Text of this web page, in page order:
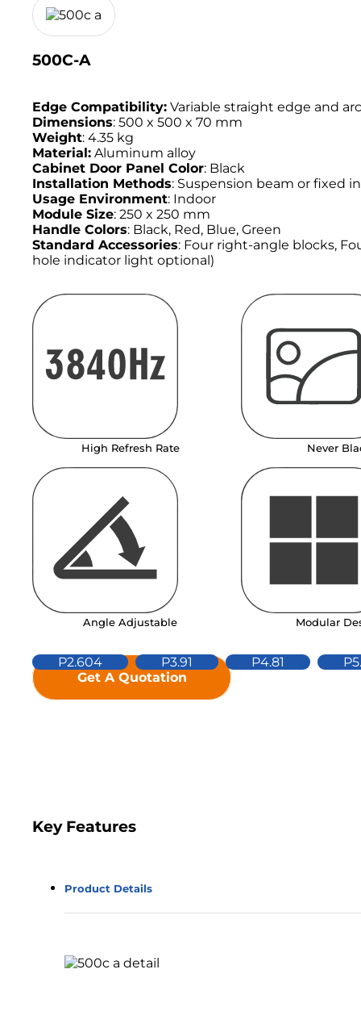
500C-A
Edge Compatibility: Variable straight edge and
Dimensions: 500 x 500 x 70 mm
Weight: 4.35 kg
Material: Aluminum alloy
Cabinet Door Panel Color: Black
Installation Methods: Suspension beam or fixed
Usage Environment: Indoor
Module Size: 250 x 250 mm
Handle Colors: Black, Red, Blue, Green
Standard Accessories: Four right-angle blocks,
hole indicator light optional)
High Refresh Rate Never
Angle Adjustable Modular
P2.604 P3.91 P4.81
Get A Quotation
Key Features
Product Details